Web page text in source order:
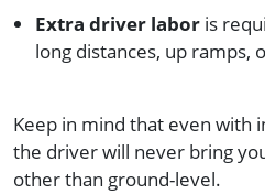
Extra driver labor is
long distances, up ramps,
Keep in mind that even with
the driver will never bring
other than ground-level.